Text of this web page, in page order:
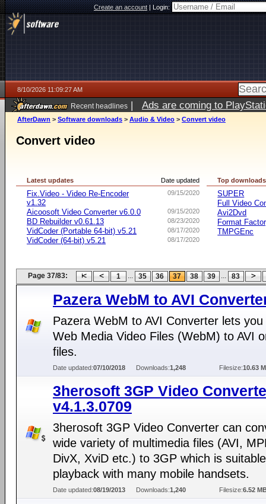
Create an account|Login:
8/10/2026 11:09:27 AM
Recent headlines | Ads are coming to
AfterDawn > Software downloads > Audio & Video > Convert video
Convert video
Date updated
Latest updates
09/15/2020
Fix.Video - Video Re-Encoder
v1.32
09/15/2020
Aicoosoft Video Converter v6.0.0
08/23/2020
BD Rebuilder v0.61.13
08/17/2020
VidCoder (Portable 64-bit) v5.21
08/17/2020
VidCoder (64-bit) v5.21
Top downloads
SUPER
Full Video
Avi2Dvd
Format
TMPGEnc
Page 37/83: 1 ... 35 36 37 38 39 ... 83
Pazera WebM to AVI
Pazera WebM to AVI Converter lets
Web Media Video Files (WebM) to AVI
files.
Date updated:07/10/2018 Downloads:1,248 Filesize:10.63
3herosoft 3GP Video
v4.1.3.0709
3herosoft 3GP Video Converter can
wide variety of multimedia files (AVI,
DivX, XviD etc.) to 3GP which is
playback with many mobile handsets.
Date updated:08/19/2013 Downloads:1,240 Filesize:6.52